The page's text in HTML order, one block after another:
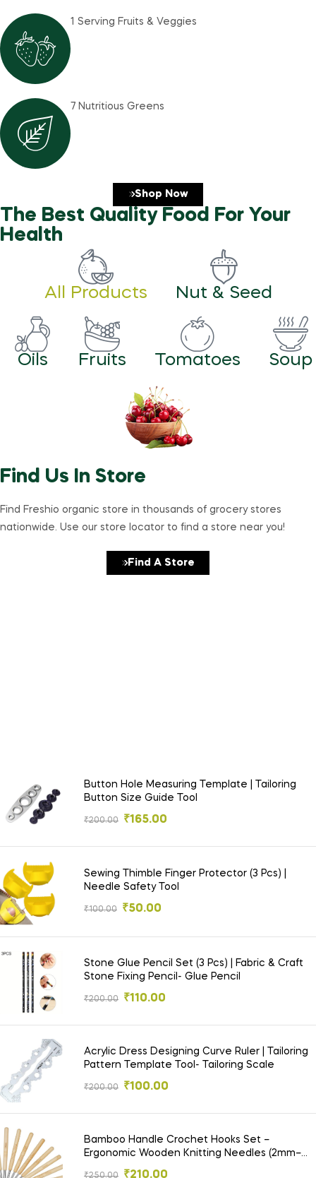
1 Serving Fruits & Veggies
7 Nutritious Greens
Shop Now
The Best Quality Food For Your
Health
All Products Nut & Seed
Oils Fruits Tomatoes Soup
Find Us In Store
Find Freshio organic store in thousands of grocery stores
nationwide. Use our store locator to find a store near you!
Find A Store
Button Hole Measuring Template | Tailoring
Button Size Guide Tool
₹200.00 ₹165.00
Sewing Thimble Finger Protector (3 Pcs) |
Needle Safety Tool
₹100.00 ₹50.00
Stone Glue Pencil Set (3 Pcs) | Fabric & Craft
Stone Fixing Pencil- Glue Pencil
₹200.00 ₹110.00
Acrylic Dress Designing Curve Ruler | Tailoring
Pattern Template Tool- Tailoring Scale
₹200.00 ₹100.00
Bamboo Handle Crochet Hooks Set –
Ergonomic Wooden Knitting Needles (2mm–
₹250.00 ₹210.00